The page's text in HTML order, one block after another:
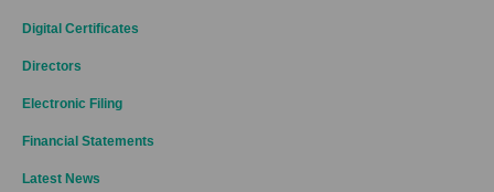
Digital Certificates
Directors
Electronic Filing
Financial Statements
Latest News